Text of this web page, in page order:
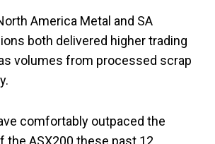
America Metal and SA
both delivered higher trading
volumes from processed scrap
comfortably outpaced the
the ASX200 these past 12